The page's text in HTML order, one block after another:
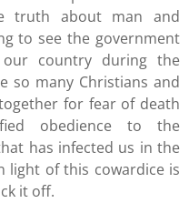
truth about man and
to see the government
country during the
so many Christians and
for fear of death
obedience to the
has infected us in the
light of this cowardice is
it off.